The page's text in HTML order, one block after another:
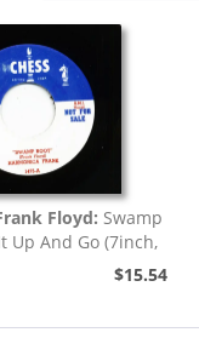
Floyd: Swamp
Up And Go (7inch,
$15.54